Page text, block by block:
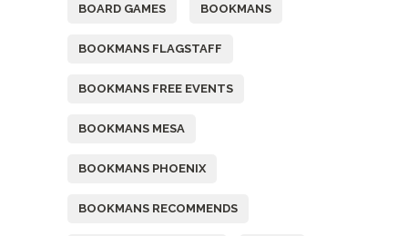
BOARD GAMES BOOKMANS
BOOKMANS FLAGSTAFF
BOOKMANS FREE EVENTS
BOOKMANS MESA
BOOKMANS PHOENIX
BOOKMANS RECOMMENDS